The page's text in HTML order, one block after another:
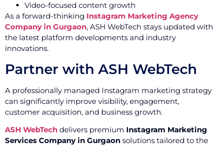
Video-focused content growth
As a forward-thinking Instagram Marketing Agency
Company in Gurgaon, ASH WebTech stays updated with
the latest platform developments and industry
innovations.
Partner with ASH WebTech
A professionally managed Instagram marketing strategy
can significantly improve visibility, engagement,
customer acquisition, and business growth.
ASH WebTech delivers premium Instagram Marketing
Services Company in Gurgaon solutions tailored to the